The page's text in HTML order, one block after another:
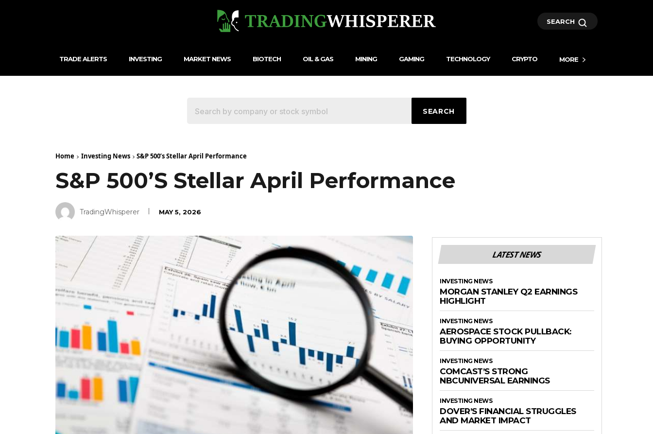
SEARCH
TRADE ALERTS INVESTING MARKET NEWS BIOTECH OIL & GAS MINING GAMING TECHNOLOGY CRYPTO MORE
SEARCH
Home Investing News S&P 500’s Stellar April Performance
S&P 500’s Stellar April Performance
TradingWhisperer MAY 5, 2026
LATEST NEWS
INVESTING NEWS
MORGAN STANLEY Q2 EARNINGS
HIGHLIGHT
INVESTING NEWS
AEROSPACE STOCK PULLBACK:
BUYING OPPORTUNITY
INVESTING NEWS
COMCAST’S STRONG
NBCUNIVERSAL EARNINGS
INVESTING NEWS
DOVER’S FINANCIAL STRUGGLES
AND MARKET IMPACT